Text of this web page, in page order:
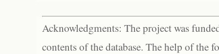
Acknowledgments: The project was
contents of the database. The help of the